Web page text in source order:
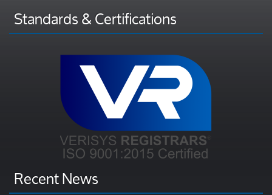
Standards & Certifications
Recent News